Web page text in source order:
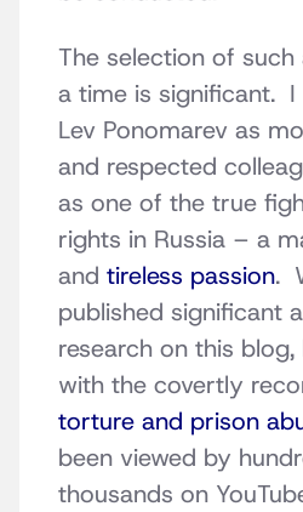
The selection of
a time is significant.
Lev Ponomarev as
and respected
as one of the true
rights in Russia – a
and tireless passion.
published significant
research on this
with the covertly
torture and prison
been viewed by
thousands on